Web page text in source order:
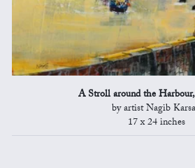
A Stroll around the
by artist Nagib
17 x 24 inches